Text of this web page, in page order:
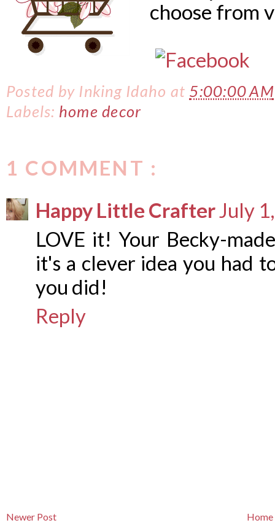
choose from
Posted by Inking Idaho at 5:00:00 AM
Labels: home decor
1 COMMENT :
Happy Little CrafterJuly
LOVE it! Your Becky-
it's a clever idea you had
you did!
Reply
Newer Post Home